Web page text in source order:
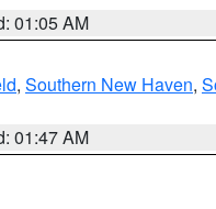
01:05 AM
, Southern New Haven,
01:47 AM